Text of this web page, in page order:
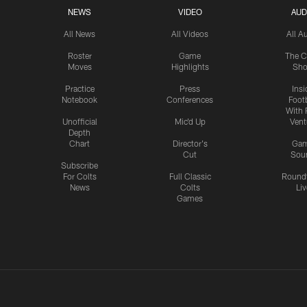
NEWS
All News
Roster
Moves
Practice
Notebook
Unofficial
Depth
Chart
Subscribe
For Colts
News
VIDEO
All Videos
Game
Highlights
Press
Conferences
Mic'd Up
Director's
Cut
Full Classic
Colts
Games
All
The
With